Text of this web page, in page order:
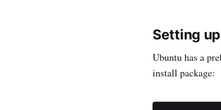
Setting
Ubuntu has a
install package: